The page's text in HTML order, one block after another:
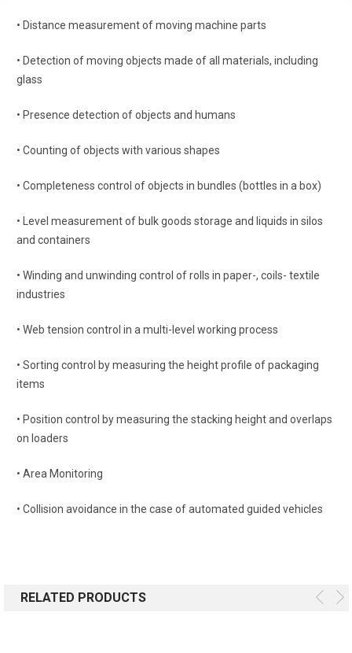
• Distance measurement of moving machine parts
• Detection of moving objects made of all materials, including
glass
• Presence detection of objects and humans
• Counting of objects with various shapes
• Completeness control of objects in bundles (bottles in a box)
• Level measurement of bulk goods storage and liquids in silos
and containers
• Winding and unwinding control of rolls in paper-, coils- textile
industries
• Web tension control in a multi-level working process
• Sorting control by measuring the height profile of packaging
items
• Position control by measuring the stacking height and overlaps
on loaders
• Area Monitoring
• Collision avoidance in the case of automated guided vehicles
RELATED PRODUCTS